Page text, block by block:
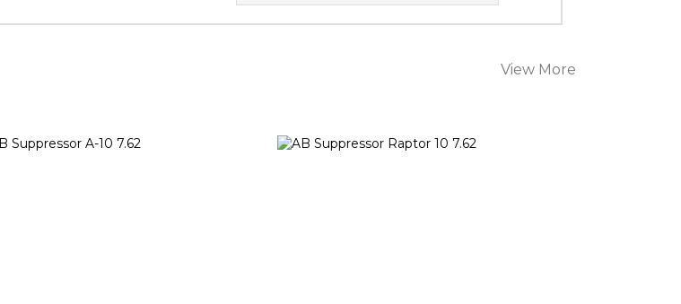
View More